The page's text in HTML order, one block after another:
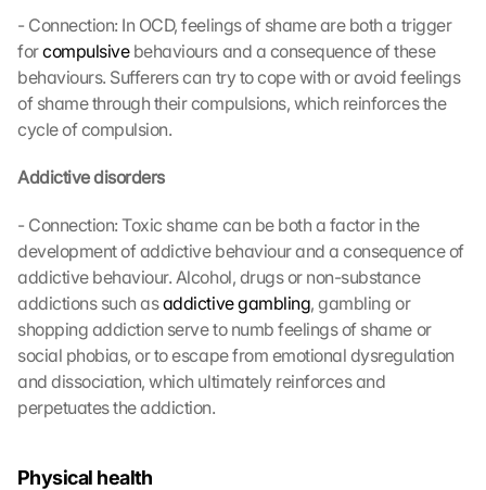
- Connection: In OCD, feelings of shame are both a trigger
for compulsive behaviours and a consequence of these
behaviours. Sufferers can try to cope with or avoid feelings
of shame through their compulsions, which reinforces the
cycle of compulsion.
Addictive disorders
- Connection: Toxic shame can be both a factor in the
development of addictive behaviour and a consequence of
addictive behaviour. Alcohol, drugs or non-substance
addictions such as addictive gambling, gambling or
shopping addiction serve to numb feelings of shame or
social phobias, or to escape from emotional dysregulation
and dissociation, which ultimately reinforces and
perpetuates the addiction.
Physical health